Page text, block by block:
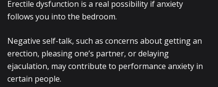
Erectile dysfunction is a real possibility if anxiety
follows you into the bedroom.
Negative self-talk, such as concerns about getting an
erection, pleasing one’s partner, or delaying
ejaculation, may contribute to performance anxiety in
certain people.